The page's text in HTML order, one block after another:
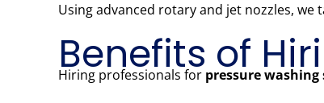
Using advanced rotary and jet nozzles,
Benefits of
Hiring professionals for pressure washing